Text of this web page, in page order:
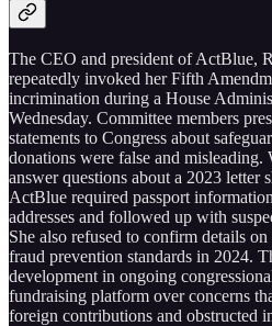
The CEO and president of ActBlue,
repeatedly invoked her Fifth
incrimination during a House
Wednesday. Committee members
statements to Congress about
donations were false and misleading.
answer questions about a 2023 letter
ActBlue required passport
addresses and followed up with
She also refused to confirm details on
fraud prevention standards in 2024.
development in ongoing
fundraising platform over concerns
foreign contributions and obstructed